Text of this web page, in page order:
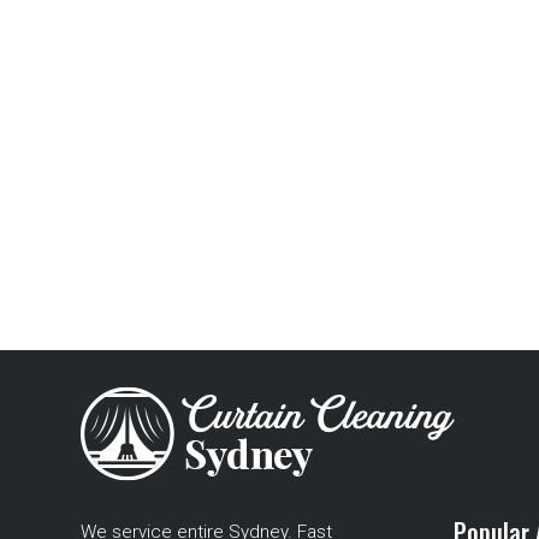
We service entire Sydney. Fast Popular